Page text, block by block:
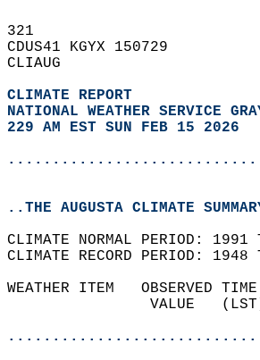
321
CDUS41 KGYX 150729
CLIAUG
CLIMATE REPORT
NATIONAL WEATHER SERVICE
229 AM EST SUN FEB 15 2026
..THE AUGUSTA CLIMATE
CLIMATE NORMAL PERIOD:
CLIMATE RECORD PERIOD:
WEATHER ITEM   OBSERVED
VALUE